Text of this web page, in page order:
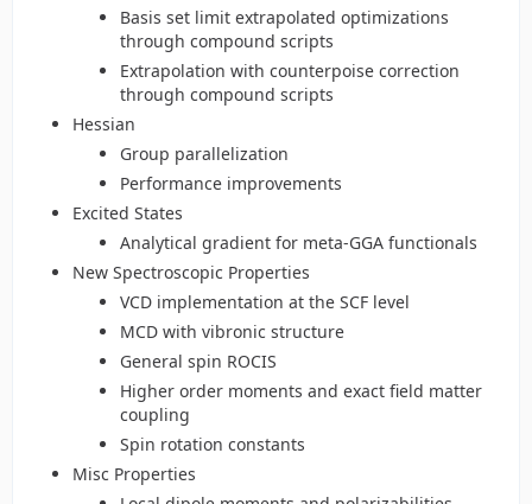
Basis set limit extrapolated optimizations
through compound scripts
Extrapolation with counterpoise correction
through compound scripts
Hessian
Group parallelization
Performance improvements
Excited States
Analytical gradient for meta-GGA functionals
New Spectroscopic Properties
VCD implementation at the SCF level
MCD with vibronic structure
General spin ROCIS
Higher order moments and exact field matter
coupling
Spin rotation constants
Misc Properties